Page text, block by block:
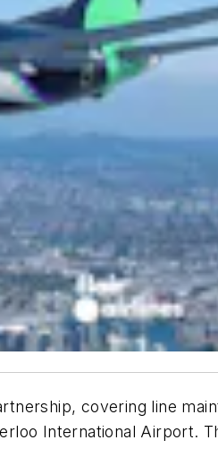
covering line
International Airport.